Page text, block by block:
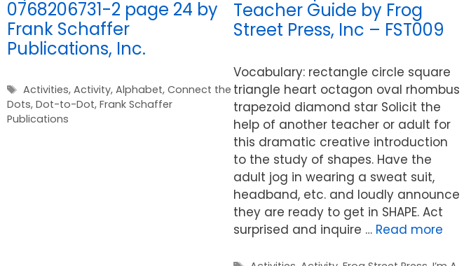
0768206731-2 page 24 by
Frank Schaffer
Publications, Inc.
Tags
Activities,Activity,Alphabet,Connect the
Dots, Dot-to-Dot, Frank Schaffer
Publications
Teacher Guide by Frog
Street Press, Inc – FST009
Vocabulary: rectangle circle square
triangle heart octagon oval rhombus
trapezoid diamond star Solicit the
help of another teacher or adult for
this dramatic creative introduction
to the study of shapes. Have the
adult jog in wearing a sweat suit,
headband, etc. and loudly announce
they are ready to get in SHAPE. Act
surprised and inquire … Read more